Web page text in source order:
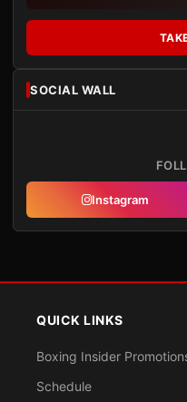
SOCIAL WALL
Instagram
QUICK LINKS
Boxing Insider
Schedule